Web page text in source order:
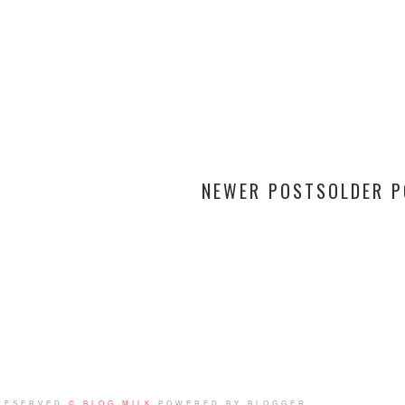
OLDER
NEWER POSTS